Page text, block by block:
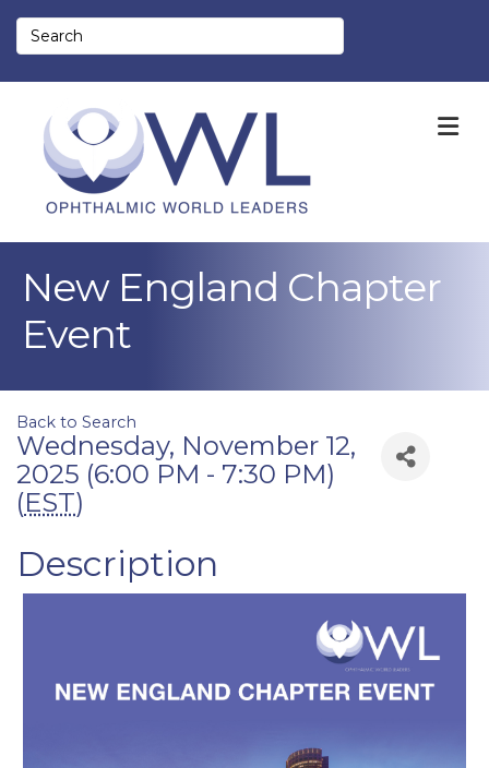
New England Chapter
Event
Back to Search
Wednesday, November 12,
2025 (6:00 PM - 7:30 PM)
(EST)
Description